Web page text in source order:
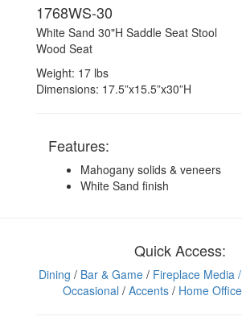
1768WS-30
White Sand 30"H Saddle Seat Stool
Wood Seat
Weight: 17 lbs
Dimensions: 17.5”x15.5”x30”H
Features:
Mahogany solids & veneers
White Sand finish
Quick Access:
Dining / Bar & Game/Fireplace Media/
Occasional / Accents/ Home Office